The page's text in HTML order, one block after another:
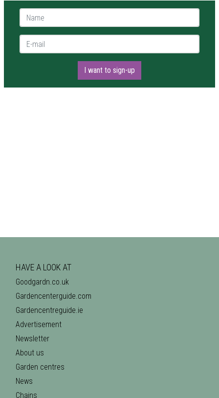
Name *
E-mail *
I want to sign-up
HAVE A LOOK AT
Goodgardn.co.uk
Gardencenterguide.com
Gardencentreguide.ie
Advertisement
Newsletter
About us
Garden centres
News
Chains